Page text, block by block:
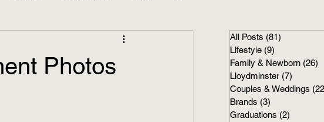
Photos
All Posts (81)
Lifestyle (9)
Family & Newborn (26)
Lloydminster (7)
Couples & Weddings
Brands (3)
Graduations (2)